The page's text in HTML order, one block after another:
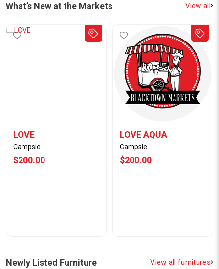
What’s New at the Markets View all
LOVE
Campsie
$200.00
LOVE AQUA
Campsie
$200.00
Newly Listed Furniture View all furnitures